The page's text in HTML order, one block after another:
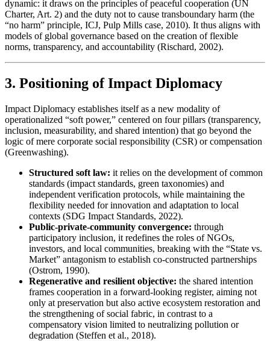
dynamic: it draws on the principles of peaceful cooperation (UN
Charter, Art. 2) and the duty not to cause transboundary harm (the
“no harm” principle, ICJ, Pulp Mills case, 2010). It thus aligns with
models of global governance based on the creation of flexible
norms, transparency, and accountability (Rischard, 2002).
3. Positioning of Impact Diplomacy
Impact Diplomacy establishes itself as a new modality of
operationalized “soft power,” centered on four pillars (transparency,
inclusion, measurability, and shared intention) that go beyond the
logic of mere corporate social responsibility (CSR) or compensation
(Greenwashing).
Structured soft law: it relies on the development of common
standards (impact standards, green taxonomies) and
independent verification protocols, while maintaining the
flexibility needed for innovation and adaptation to local
contexts (SDG Impact Standards, 2022).
Public-private-community convergence: through
participatory inclusion, it redefines the roles of NGOs,
investors, and local communities, breaking with the “State vs.
Market” antagonism to establish co-constructed partnerships
(Ostrom, 1990).
Regenerative and resilient objective: the shared intention
frames cooperation in a forward-looking register, aiming not
only at preservation but also active ecosystem restoration and
the strengthening of social fabric, in contrast to a
compensatory vision limited to neutralizing pollution or
degradation (Steffen et al., 2018).